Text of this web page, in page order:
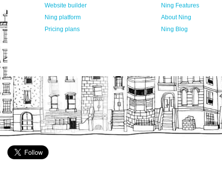
Website builder
Ning platform
Pricing plans
Ning Features
About Ning
Ning Blog